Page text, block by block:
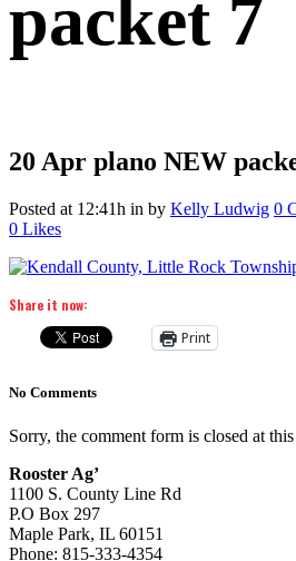
packet 7
20 Apr plano NEW
Posted at 12:41h in by Kelly Ludwig 0
0 Likes
Share it now:
Print
No Comments
Sorry, the comment form is closed at
Rooster Ag’
1100 S. County Line Rd
P.O Box 297
Maple Park, IL 60151
Phone: 815-333-4354